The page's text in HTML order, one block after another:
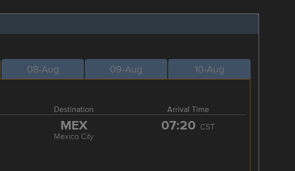
08-Aug 09-Aug 10-Aug
Destination Arrival Time
MEX
Mexico City
07:20 CST